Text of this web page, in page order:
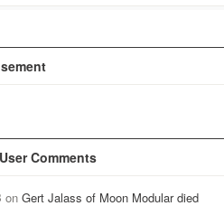
Comments
on Gert Jalass of Moon Modular died